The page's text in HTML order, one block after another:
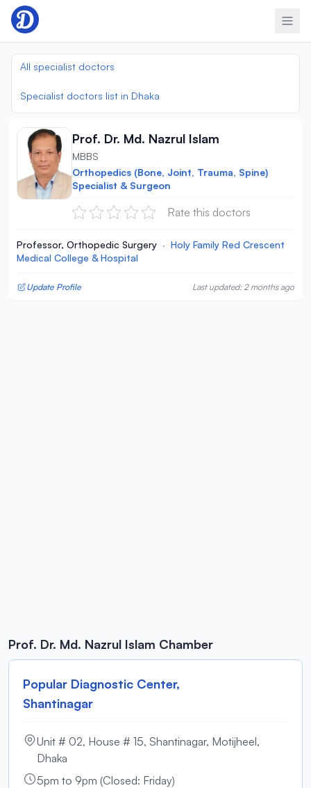
Skip to content
All specialist doctors
Specialist doctors list in Dhaka
Prof. Dr. Md. Nazrul Islam
MBBS
Orthopedics (Bone, Joint, Trauma, Spine)
Specialist & Surgeon
Rate this doctors
Professor, Orthopedic Surgery · Holy Family Red Crescent
Medical College & Hospital
Update Profile Last updated: 2 months ago
Prof. Dr. Md. Nazrul Islam Chamber
Popular Diagnostic Center,
Shantinagar
Unit # 02, House # 15, Shantinagar, Motijheel,
Dhaka
5pm to 9pm (Closed: Friday)